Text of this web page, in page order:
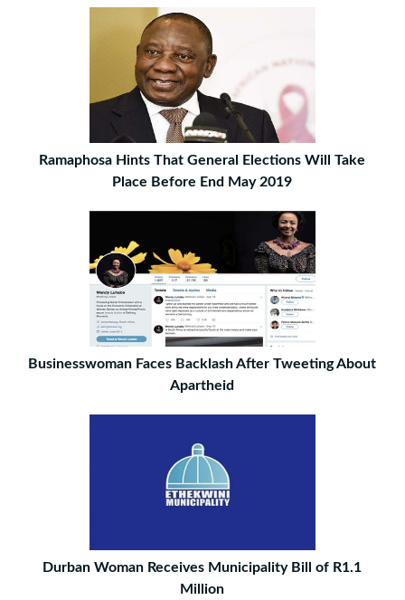
Ramaphosa Hints That General Elections Will Take
Place Before End May 2019
Businesswoman Faces Backlash After Tweeting About
Apartheid
Durban Woman Receives Municipality Bill of R1.1
Million